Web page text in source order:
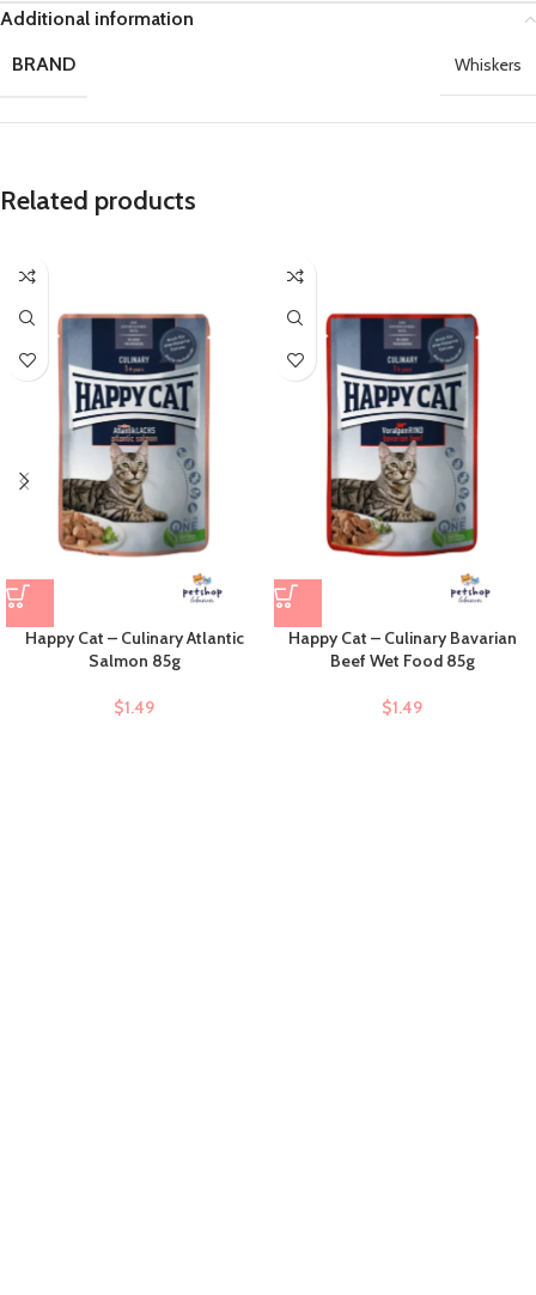
Additional information
BRAND
Whiskers
Related products
Happy Cat – Culinary Atlantic
Salmon 85g
$1.49
Happy Cat – Culinary Bavarian
Beef Wet Food 85g
$1.49